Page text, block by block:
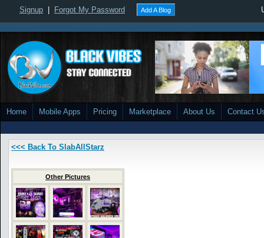
Signup Forgot My Password Add A Blog
Home Mobile Apps Pricing Marketplace About Us Contact
<<< Back To SlabAllStarz
Other Pictures